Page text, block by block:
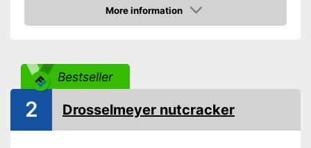
Shipping (Amazon)
see vendor
More information
Check Price
Bestseller
2 Drosselmeyer nutcracker